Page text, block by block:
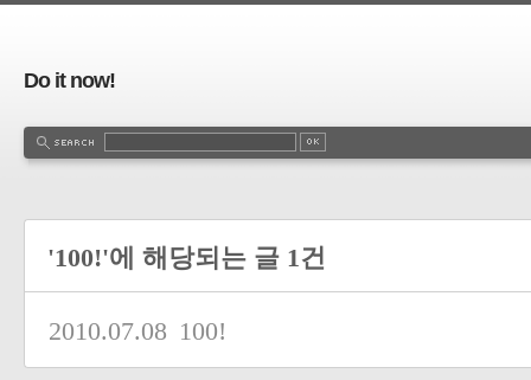
Do it now!
'100!'에 해당되는 글 1건
2010.07.08 100!